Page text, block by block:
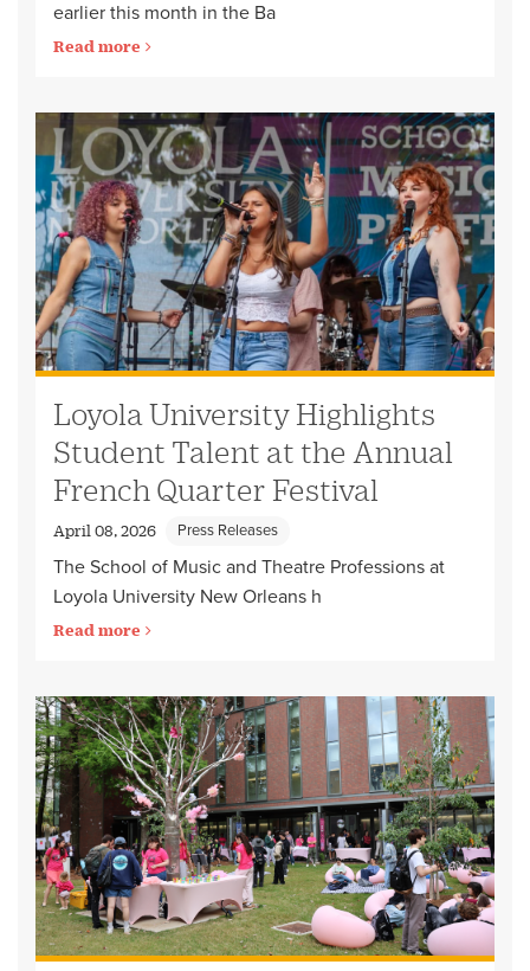
earlier this month in the Ba
Read more
Loyola University Highlights
Student Talent at the Annual
French Quarter Festival
April 08, 2026 Press Releases
The School of Music and Theatre Professions at
Loyola University New Orleans h
Read more